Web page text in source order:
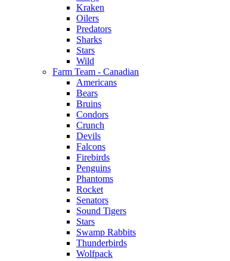
Kraken
Oilers
Predators
Sharks
Stars
Wild
Farm Team - Canadian
Americans
Bears
Bruins
Condors
Crunch
Devils
Falcons
Firebirds
Penguins
Phantoms
Rocket
Senators
Sound Tigers
Stars
Swamp Rabbits
Thunderbirds
Wolfpack